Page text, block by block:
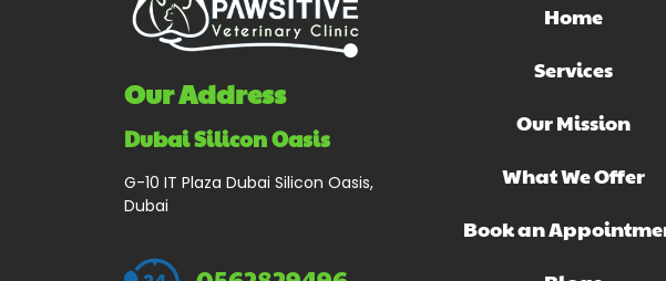
Our Address
Dubai Silicon Oasis
G-10 IT Plaza Dubai Silicon Oasis,
Dubai
Home
Services
Our Mission
What We Offer
Book an